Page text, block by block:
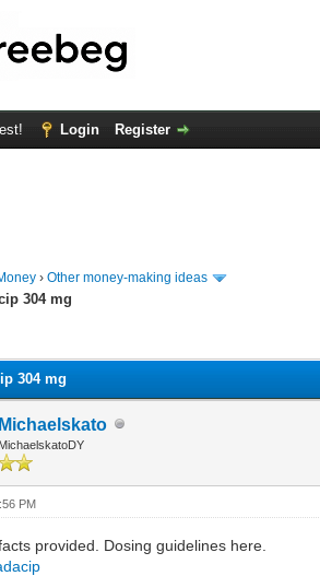
Login Register
›Other money-making ideas
304 mg
304 mg
Michaelskato
MichaelskatoDY
PM
provided. Dosing guidelines here.